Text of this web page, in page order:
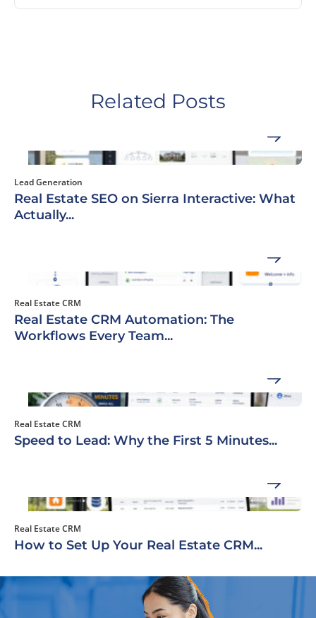
Related Posts
Lead Generation
Real Estate SEO on Sierra Interactive: What
Actually...
Real Estate CRM
Real Estate CRM Automation: The
Workflows Every Team...
Real Estate CRM
Speed to Lead: Why the First 5 Minutes...
Real Estate CRM
How to Set Up Your Real Estate CRM...